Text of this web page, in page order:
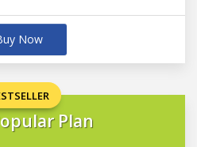
Now
Plan